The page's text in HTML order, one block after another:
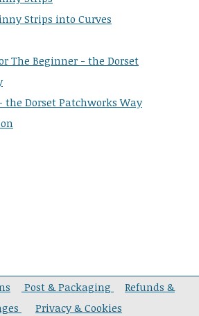
Strips into Curves
The Beginner - the Dorset
the Dorset Patchworks Way
Post & Packaging
Refunds &
Privacy & Cookies